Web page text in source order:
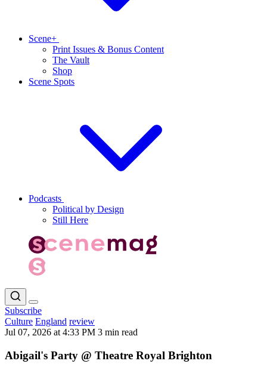
Scene+
Print Issues & Bonus Content
The Vault
Shop
Scene Spots
Podcasts
Political by Design
Still Here
Subscribe
Culture England review
Jul 07, 2026 at 4:33 PM 3 min read
Abigail's Party @ Theatre Royal Brighton